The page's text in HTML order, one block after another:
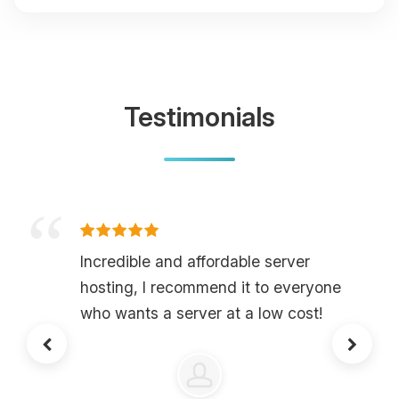
Testimonials
Incredible and affordable server
hosting, I recommend it to everyone
who wants a server at a low cost!